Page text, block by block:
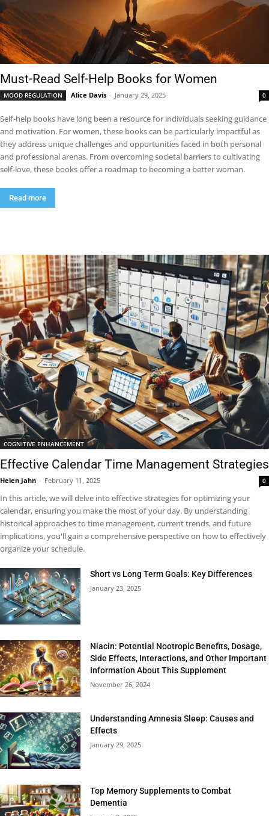
Must-Read Self-Help Books for Women
MOOD REGULATION Alice Davis - January 29, 2025 0
Self-help books have long been a resource for individuals seeking guidance
and motivation. For women, these books can be particularly impactful as
they address unique challenges and opportunities faced in both personal
and professional arenas. From overcoming societal barriers to cultivating
self-love, these books offer a roadmap to becoming a better woman.
Read more
COGNITIVE ENHANCEMENT
Effective Calendar Time Management Strategies
Helen Jahn - February 11, 2025 0
In this article, we will delve into effective strategies for optimizing your
calendar, ensuring you make the most of your day. By understanding
historical approaches to time management, current trends, and future
implications, you'll gain a comprehensive perspective on how to effectively
organize your schedule.
Short vs Long Term Goals: Key Differences
January 23, 2025
Niacin: Potential Nootropic Benefits, Dosage,
Side Effects, Interactions, and Other Important
Information About This Supplement
November 26, 2024
Understanding Amnesia Sleep: Causes and
Effects
January 29, 2025
Top Memory Supplements to Combat
Dementia